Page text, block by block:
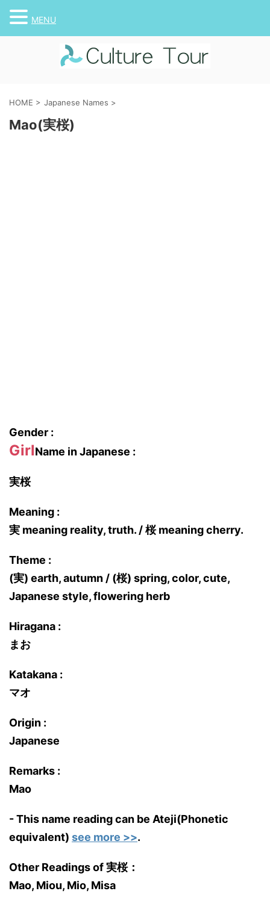
HOME > Japanese Names >
Mao(実桜)
Gender :
GirlName in Japanese :
実桜
Meaning :
実 meaning reality, truth. / 桜 meaning cherry.
Theme :
(実) earth, autumn / (桜) spring, color, cute,
Japanese style, flowering herb
Hiragana :
まお
Katakana :
マオ
Origin :
Japanese
Remarks :
Mao
- This name reading can be Ateji(Phonetic
equivalent) see more >>.
Other Readings of 実桜：
Mao, Miou, Mio, Misa
MENU